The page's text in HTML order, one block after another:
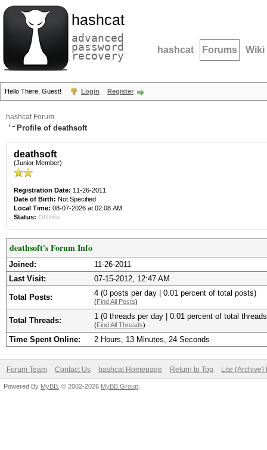
hashcat
advanced
password
recovery hashcat Forums Wiki
Hello There, Guest! Login Register
hashcat Forum
Profile of deathsoft
deathsoft
(Junior Member)
Registration Date: 11-26-2011
Date of Birth: Not Specified
Local Time: 08-07-2026 at 02:08 AM
Status: Offline
deathsoft's Forum Info
Joined:
11-26-2011
Last Visit:
07-15-2012, 12:47 AM
Total Posts: 4 (0 posts per day | 0.01 percent of total posts)
(Find All Posts)
Total Threads: 1 (0 threads per day | 0.01 percent of total
(Find All Threads)
Time Spent Online: 2 Hours, 13 Minutes, 24 Seconds
Forum Team Contact Us hashcat Homepage Return to Top Lite (Archive)
Powered By MyBB , © 2002-2026 MyBB Group